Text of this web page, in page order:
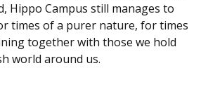
Hippo Campus still manages to
times of a purer nature, for times
together with those we hold
world around us.